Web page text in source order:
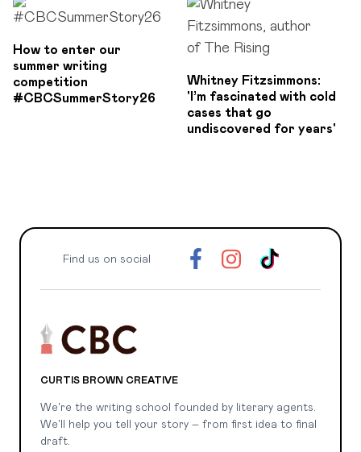
How to enter our
summer writing
competition
#CBCSummerStory26
Whitney Fitzsimmons:
'I’m fascinated with cold
cases that go
undiscovered for years'
Find us on social
CURTIS BROWN CREATIVE
We're the writing school founded by literary agents.
We'll help you tell your story – from first idea to final
draft.